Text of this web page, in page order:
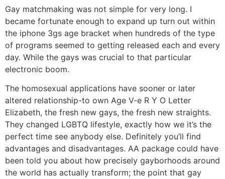
Gay matchmaking was not simple for very long. I
became fortunate enough to expand up turn out within
the iphone 3gs age bracket when hundreds of the type
of programs seemed to getting released each and every
day. While the gays was crucial to that particular
electronic boom.
The homosexual applications have sooner or later
altered relationship-to own Age V-e R Y O Letter
Elizabeth, the fresh new gays, the fresh new straights.
They changed LGBTQ lifestyle, exactly how we it’s the
perfect time see anybody else. Definitely you’ll find
advantages and disadvantages. AA package could have
been told you about how precisely gayborhoods around
the world has actually transform; the point that gay